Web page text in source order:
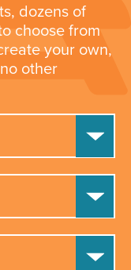
dozens of
choose from
your own,
other